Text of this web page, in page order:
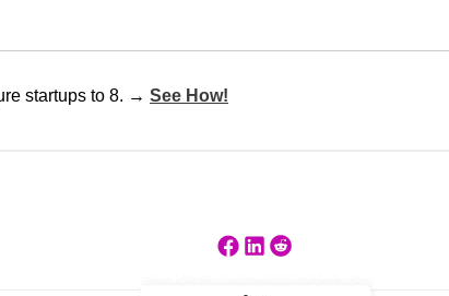
startups to 8. → See How!